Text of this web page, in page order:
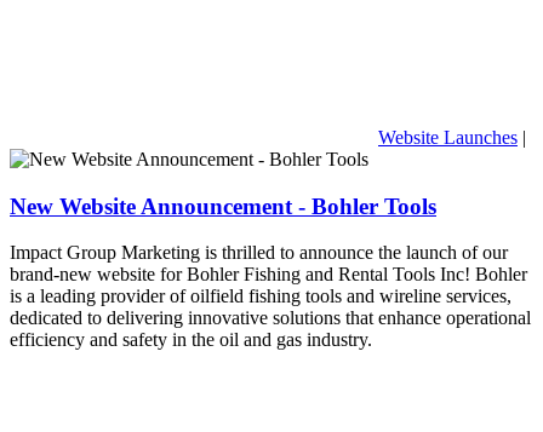
Website Launches |
New Website Announcement - Bohler Tools
Impact Group Marketing is thrilled to announce the launch of our
brand-new website for Bohler Fishing and Rental Tools Inc! Bohler
is a leading provider of oilfield fishing tools and wireline services,
dedicated to delivering innovative solutions that enhance operational
efficiency and safety in the oil and gas industry.